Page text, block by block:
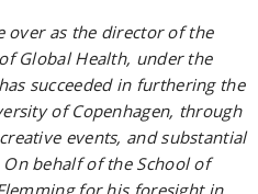
over as the director of the
Global Health, under the
succeeded in furthering the
of Copenhagen, through
events, and substantial
behalf of the School of
for his foresight in